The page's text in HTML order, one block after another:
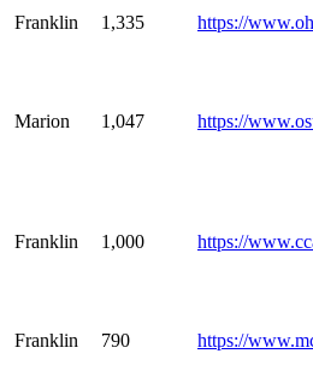
Franklin 1,335 https://
Marion 1,047 https://
Franklin 1,000 https://
Franklin 790 https://